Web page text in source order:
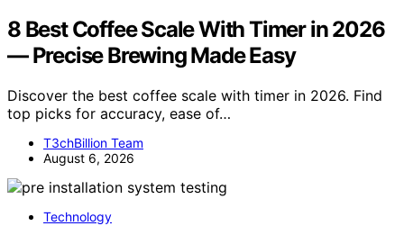
8 Best Coffee Scale With Timer in 2026
— Precise Brewing Made Easy
Discover the best coffee scale with timer in 2026. Find
top picks for accuracy, ease of…
T3chBillion Team
August 6, 2026
Technology